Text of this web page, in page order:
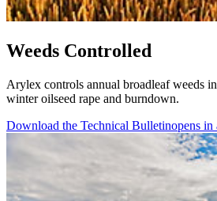
Weeds Controlled
Arylex controls annual broadleaf weeds
winter oilseed rape and burndown.
Download the Technical Bulletinopens in